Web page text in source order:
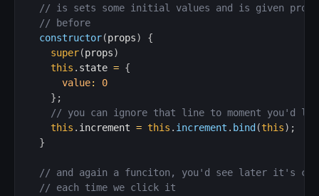
// is sets some initial values and is given
// before
constructor(props)
{
super(props)
this . state = {
value:
0
} ;
// you can ignore that line to moment you'd
this . increment = this . increment . bind (this) ;
}
// and again a funciton, you'd see later it's
// each time we click it